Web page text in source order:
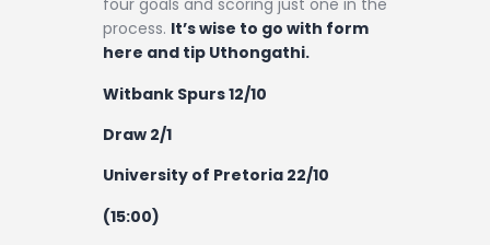
four goals and scoring just one in the
process. It’s wise to go with form
here and tip Uthongathi.
Witbank Spurs 12/10
Draw 2/1
University of Pretoria 22/10
(15:00)